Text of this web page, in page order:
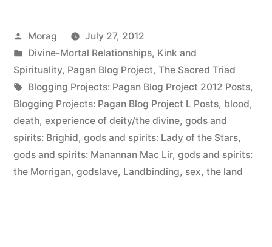
Posted
by
Morag
July 27, 2012
Posted
in
Divine-Mortal Relationships, Kink and
Spirituality, Pagan Blog Project, The Sacred Triad
Tags:
Blogging Projects: Pagan Blog Project 2012 Posts,
Blogging Projects: Pagan Blog Project L Posts, blood,
death, experience of deity/the divine, gods and
spirits: Brighid, gods and spirits: Lady of the Stars,
gods and spirits: Manannan Mac Lir, gods and spirits:
the Morrigan, godslave, Landbinding, sex, the land